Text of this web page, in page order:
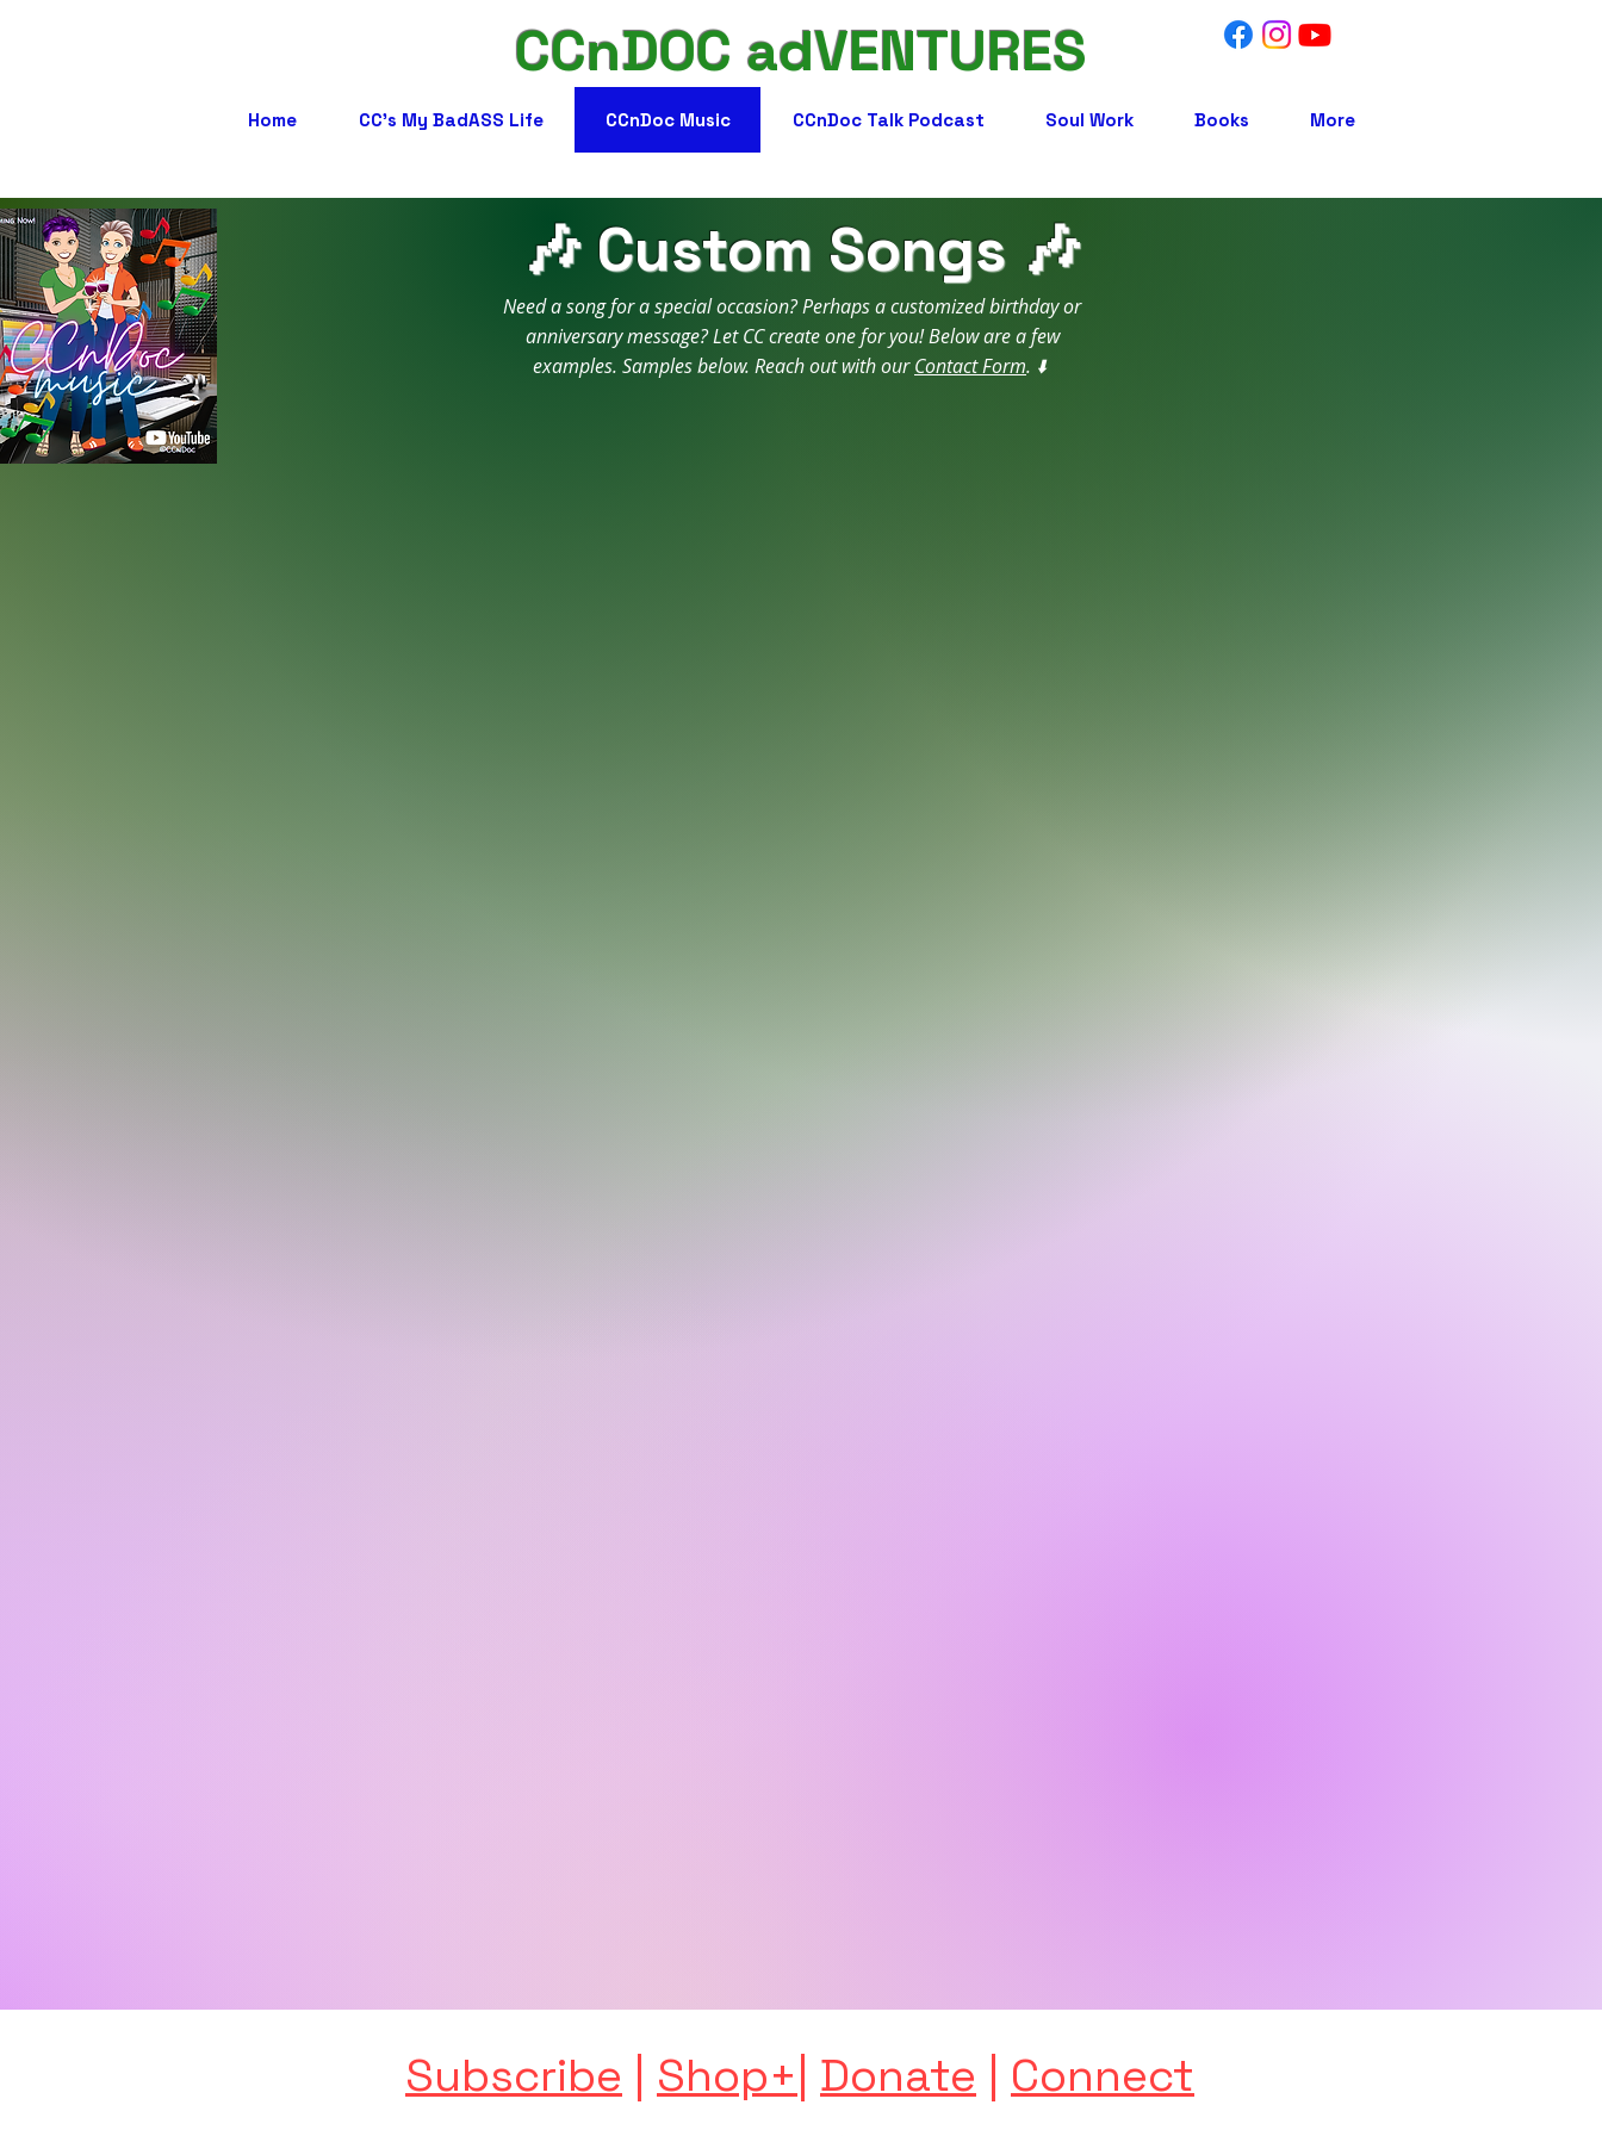
CCnDOC adVENTURES
Home CC's My BadASS Life CCnDoc Music CCnDoc Talk Podcast Soul Work Books More
🎶 Custom Songs 🎶
Need a song for a special occasion? Perhaps a customized birthday or
anniversary message? Let CC create one for you! Below are a few
examples. Samples below. Reach out with ourContact Form. ⬇️
Subscribe Shop+ Donate Connect